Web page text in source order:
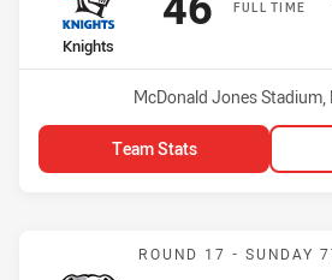
FULL TIME
home Team
Knights
Venue:
McDonald Jones Stadium,
Team Stats
ROUND 17 - SUNDAY